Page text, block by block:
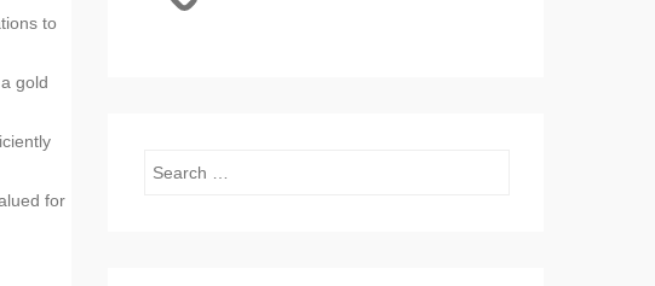
to
gold
for
Search